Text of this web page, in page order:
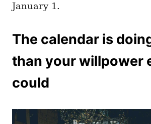
January 1.
The calendar is
than your willpower
could